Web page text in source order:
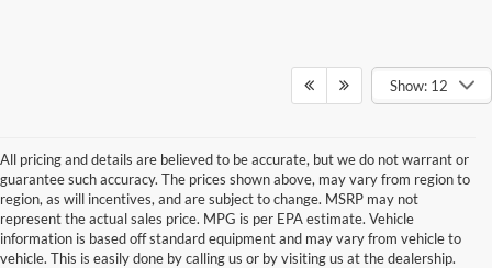
Show: 12
All pricing and details are believed to be accurate, but we do not warrant or
guarantee such accuracy. The prices shown above, may vary from region to
region, as will incentives, and are subject to change. MSRP may not
represent the actual sales price. MPG is per EPA estimate. Vehicle
information is based off standard equipment and may vary from vehicle to
vehicle. This is easily done by calling us or by visiting us at the dealership.